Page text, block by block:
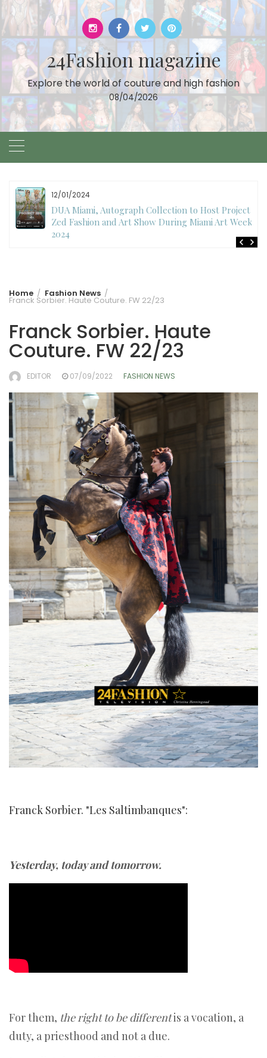
Skip
to
content
24Fashion magazine
Explore the world of couture and high fashion
08/04/2026
11/27/2024
International Fashion Week Dubai
Home Fashion News
Franck Sorbier. Haute Couture. FW 22/23
Franck Sorbier. Haute
Couture. FW 22/23
EDITOR 07/09/2022 FASHION NEWS
Franck Sorbier. "Les Saltimbanques":
Yesterday, today and tomorrow.
For them, the right to be differentis a vocation, a
duty, a priesthood and not a due.